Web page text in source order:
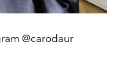
@carodaur